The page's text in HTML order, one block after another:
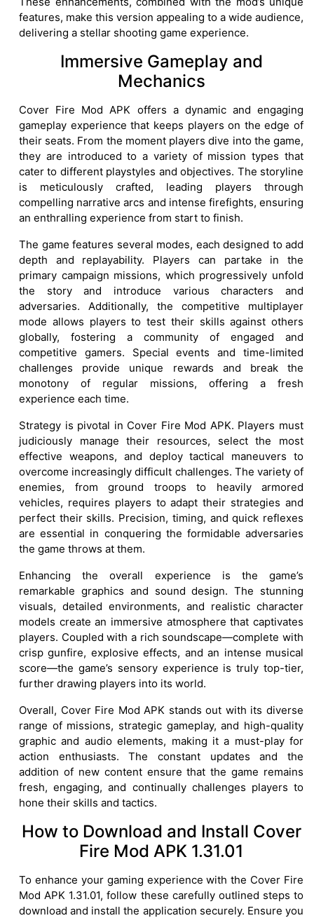
features, make this version appealing to a wide audience,
delivering a stellar shooting game experience.
Immersive Gameplay and
Mechanics
Cover Fire Mod APK offers a dynamic and engaging
gameplay experience that keeps players on the edge of
their seats. From the moment players dive into the game,
they are introduced to a variety of mission types that
cater to different playstyles and objectives. The storyline
is meticulously crafted, leading players through
compelling narrative arcs and intense firefights, ensuring
an enthralling experience from start to finish.
The game features several modes, each designed to add
depth and replayability. Players can partake in the
primary campaign missions, which progressively unfold
the story and introduce various characters and
adversaries. Additionally, the competitive multiplayer
mode allows players to test their skills against others
globally, fostering a community of engaged and
competitive gamers. Special events and time-limited
challenges provide unique rewards and break the
monotony of regular missions, offering a fresh
experience each time.
Strategy is pivotal in Cover Fire Mod APK. Players must
judiciously manage their resources, select the most
effective weapons, and deploy tactical maneuvers to
overcome increasingly difficult challenges. The variety of
enemies, from ground troops to heavily armored
vehicles, requires players to adapt their strategies and
perfect their skills. Precision, timing, and quick reflexes
are essential in conquering the formidable adversaries
the game throws at them.
Enhancing the overall experience is the game’s
remarkable graphics and sound design. The stunning
visuals, detailed environments, and realistic character
models create an immersive atmosphere that captivates
players. Coupled with a rich soundscape—complete with
crisp gunfire, explosive effects, and an intense musical
score—the game’s sensory experience is truly top-tier,
further drawing players into its world.
Overall, Cover Fire Mod APK stands out with its diverse
range of missions, strategic gameplay, and high-quality
graphic and audio elements, making it a must-play for
action enthusiasts. The constant updates and the
addition of new content ensure that the game remains
fresh, engaging, and continually challenges players to
hone their skills and tactics.
How to Download and Install Cover
Fire Mod APK 1.31.01
To enhance your gaming experience with the Cover Fire
Mod APK 1.31.01, follow these carefully outlined steps to
download and install the application securely. Ensure you